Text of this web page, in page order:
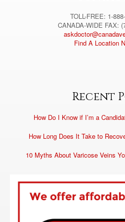
TOLL-FREE: 1-
CANADA-WIDE FAX:
Find A Location
Recent
How Do I Know if I’m a
How Long Does It Take to
10 Myths About Varicose Veins